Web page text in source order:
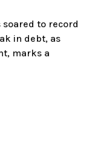
soared to record
in debt, as
marks a